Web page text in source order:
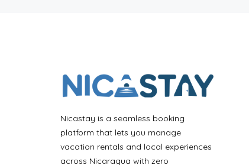
Nicastay is a seamless booking
platform that lets you manage
vacation rentals and local experiences
across Nicaragua with zero